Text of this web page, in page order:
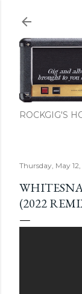
ROCKGIG'S
Thursday, May
(2022